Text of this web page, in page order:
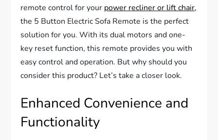
remote control for your power recliner or lift chair,
the 5 Button Electric Sofa Remote is the perfect
solution for you. With its dual motors and one-
key reset function, this remote provides you with
easy control and operation. But why should you
consider this product? Let’s take a closer look.
Enhanced Convenience and
Functionality